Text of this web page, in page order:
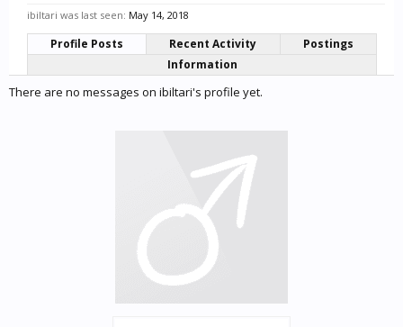
ibiltari was last seen: May 14, 2018
Profile Posts Recent Activity
Postings
Information
There are no messages on ibiltari's profile yet.